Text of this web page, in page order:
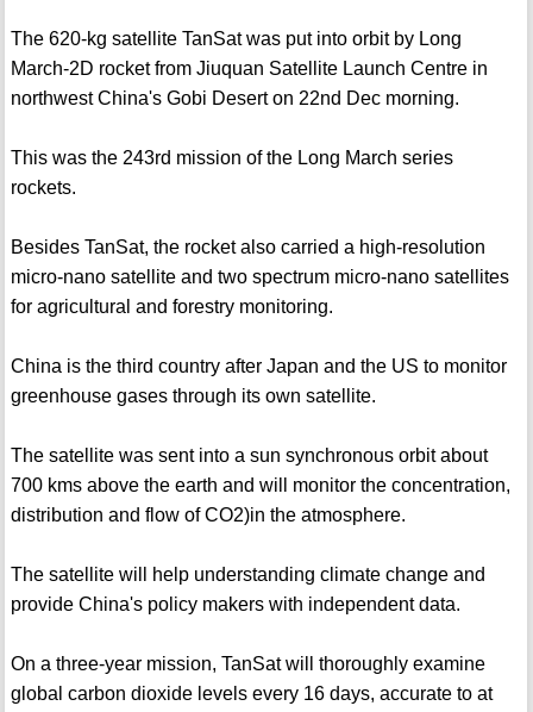
The 620-kg satellite TanSat was put into orbit by Long
March-2D rocket from Jiuquan Satellite Launch Centre in
northwest China's Gobi Desert on 22nd Dec morning.
This was the 243rd mission of the Long March series
rockets.
Besides TanSat, the rocket also carried a high-resolution
micro-nano satellite and two spectrum micro-nano satellites
for agricultural and forestry monitoring.
China is the third country after Japan and the US to monitor
greenhouse gases through its own satellite.
The satellite was sent into a sun synchronous orbit about
700 kms above the earth and will monitor the concentration,
distribution and flow of CO2)in the atmosphere.
The satellite will help understanding climate change and
provide China's policy makers with independent data.
On a three-year mission, TanSat will thoroughly examine
global carbon dioxide levels every 16 days, accurate to at